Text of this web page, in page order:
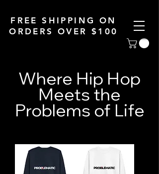
FREE SHIPPING ON
ORDERS OVER $100
Where Hip Hop
Meets the
Problems of Life